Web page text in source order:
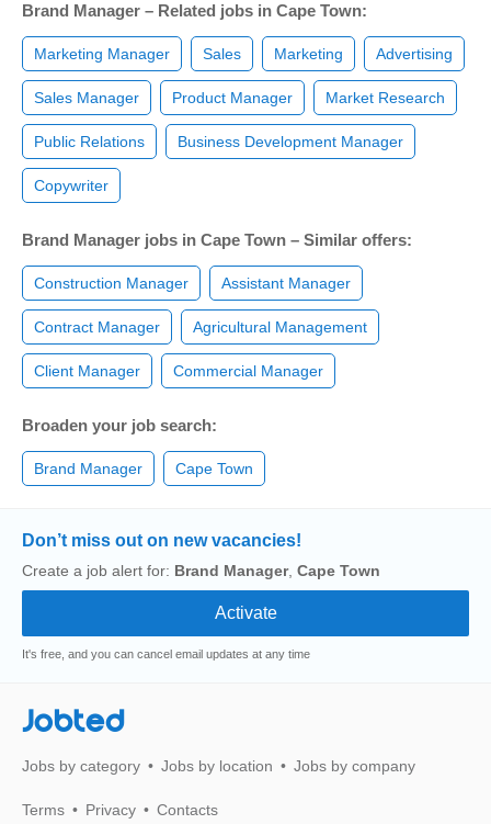
Brand Manager – Related jobs in Cape Town:
Marketing Manager Sales Marketing Advertising
Sales Manager Product Manager Market Research
Public Relations Business Development Manager
Copywriter
Brand Manager jobs in Cape Town – Similar offers:
Construction Manager Assistant Manager
Contract Manager Agricultural Management
Client Manager Commercial Manager
Broaden your job search:
Brand Manager Cape Town
Don’t miss out on new vacancies!
Create a job alert for: Brand Manager, Cape Town
It's free, and you can cancel email updates at any time
Jobted
Jobs by category Jobs by location Jobs by company
Terms Privacy Contacts